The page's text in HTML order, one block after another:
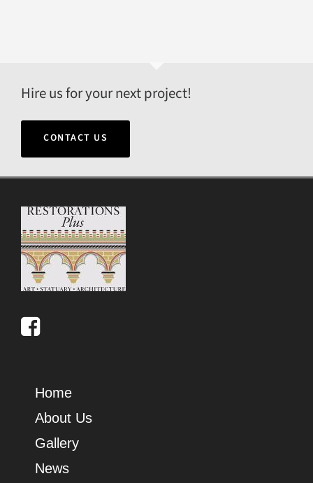
Hire us for your next project!
CONTACT US
Home
About Us
Gallery
News